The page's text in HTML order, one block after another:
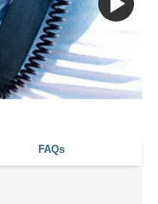
FAQs